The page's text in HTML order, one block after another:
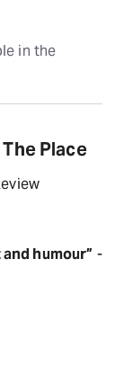
in the
Place
humour” -